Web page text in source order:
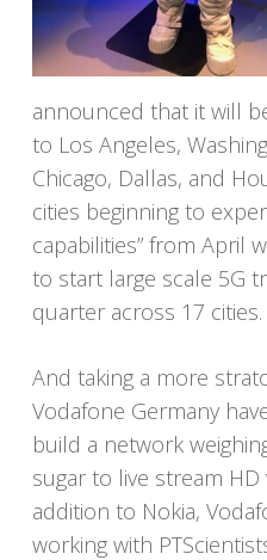
announced that it will
to Los Angeles,
Chicago, Dallas, and
cities beginning to
capabilities” from April
to start large scale 5G
quarter across 17 cities.
And taking a more
Vodafone Germany
build a network
sugar to live stream
addition to Nokia,
working with